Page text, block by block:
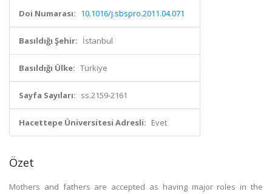
Doi Numarası: 10.1016/j.sbspro.2011.04.071
Basıldığı Şehir: İstanbul
Basıldığı Ülke: Türkiye
Sayfa Sayıları: ss.2159-2161
Hacettepe Üniversitesi Adresli: Evet
Özet
Mothers and fathers are accepted as having major roles in the